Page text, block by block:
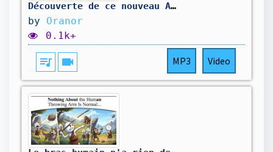
Découverte de ce nouveau A-RPG 🔥#BeastofReincarnation #StreamerFR #Oranor #Gaming
by Oranor
0.1k+
queue_music videocam MP3 Video